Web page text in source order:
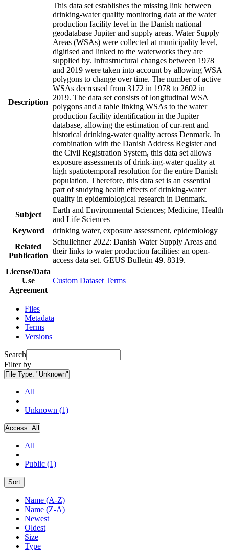
Description
This data set establishes the missing link between
drinking-water quality monitoring data at the water
production facility level in the Danish national
geodatabase Jupiter and supply areas. Water Supply
Areas (WSAs) were collected at municipality level,
digitised and linked to the waterworks they are
supplied by. Infrastructural changes between 1978
and 2019 were taken into account by allowing WSA
polygons to change over time. The number of active
WSAs decreased from 3172 in 1978 to 2602 in
2019. The data set consists of longitudinal WSA
polygons and a table linking WSAs to the water
production facility identification in the Jupiter
database, allowing the estimation of cur-rent and
historical drinking-water quality across Denmark. In
combination with the Danish Address Register and
the Civil Registration System, this data set allows
exposure assessments of drink-ing-water quality at
high spatiotemporal resolution for the entire Danish
population. Therefore, this data set is an essential
part of studying health effects of drinking-water
quality in epidemiological research in Denmark.
Subject
Earth and Environmental Sciences; Medicine, Health
and Life Sciences
Keyword
drinking water, exposure assessment, epidemiology
Related
Publication
Schullehner 2022: Danish Water Supply Areas and
their links to water production facilities: an open-
access data set. GEUS Bulletin 49. 8319.
License/Data
Use
Agreement
Custom Dataset Terms
Files
Metadata
Terms
Versions
Search
Filter by
File Type: "Unknown"
All
Unknown (1)
Access: All
All
Public (1)
Sort
Name (A-Z)
Name (Z-A)
Newest
Oldest
Size
Type